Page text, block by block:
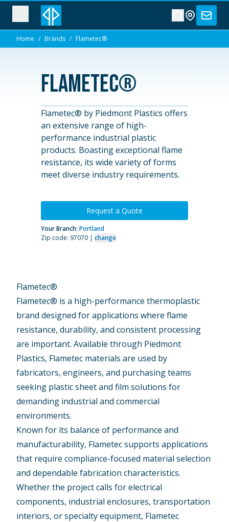
Home / Brands / Flametec®
Flametec®
Flametec® by Piedmont Plastics offers
an extensive range of high-
performance industrial plastic
products. Boasting exceptional flame
resistance, its wide variety of forms
meet diverse industry requirements.
Request a Quote
Your Branch: Portland
Zip code: 97070 | change
Flametec®
Flametec® is a high-performance thermoplastic
brand designed for applications where flame
resistance, durability, and consistent processing
are important. Available through Piedmont
Plastics, Flametec materials are used by
fabricators, engineers, and purchasing teams
seeking plastic sheet and film solutions for
demanding industrial and commercial
environments.
Known for its balance of performance and
manufacturability, Flametec supports applications
that require compliance-focused material selection
and dependable fabrication characteristics.
Whether the project calls for electrical
components, industrial enclosures, transportation
interiors, or specialty equipment, Flametec